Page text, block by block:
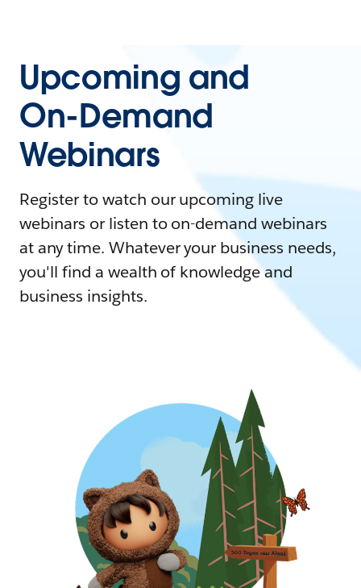
Upcoming and
On-Demand
Webinars
Register to watch our upcoming live
webinars or listen to on-demand webinars
at any time. Whatever your business needs,
you'll find a wealth of knowledge and
business insights.